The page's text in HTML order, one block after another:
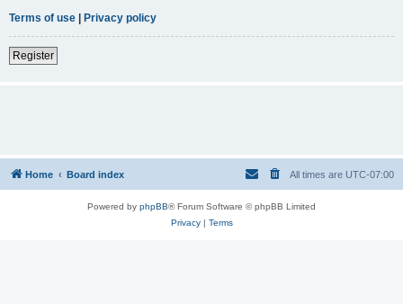
Terms of use | Privacy policy
Register
Home Board index All times are UTC-07:00
Powered by phpBB® Forum Software © phpBB Limited
Privacy| Terms